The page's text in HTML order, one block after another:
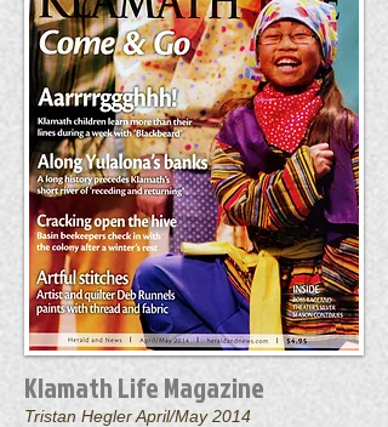
Klamath Life Magazine
Tristan Hegler April/May 2014